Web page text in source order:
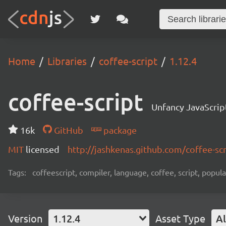
Home Libraries coffee-script 1.12.4
coffee-script Unfancy
16k GitHub
package
MIT licensed http://jashkenas.github.com/coffee-
Tags: coffeescript, compiler, language, coffee, script,
Version 1.12.4 Asset Type